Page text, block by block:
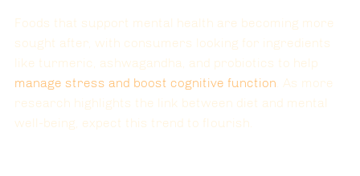
Foods that support mental health are becoming more
sought after, with consumers looking for ingredients
like turmeric, ashwagandha, and probiotics to help
manage stress and boost cognitive function. As more
research highlights the link between diet and mental
well-being, expect this trend to flourish.